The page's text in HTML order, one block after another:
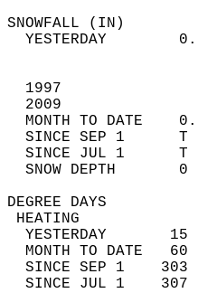
YESTERDAY
  1997
MONTH TO DATE
SINCE SEP 1
SINCE JUL 1
YESTERDAY
MONTH TO DATE
SINCE SEP 1
SINCE JUL 1